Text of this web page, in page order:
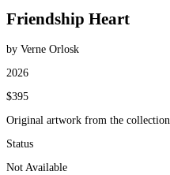
Friendship Heart
by Verne Orlosk
2026
$395
Original artwork from the collection
Status
Not Available